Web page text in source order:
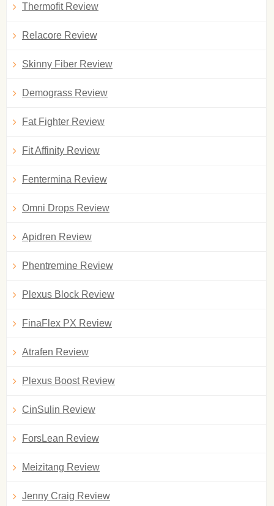
Thermofit Review
Relacore Review
Skinny Fiber Review
Demograss Review
Fat Fighter Review
Fit Affinity Review
Fentermina Review
Omni Drops Review
Apidren Review
Phentremine Review
Plexus Block Review
FinaFlex PX Review
Atrafen Review
Plexus Boost Review
CinSulin Review
ForsLean Review
Meizitang Review
Jenny Craig Review